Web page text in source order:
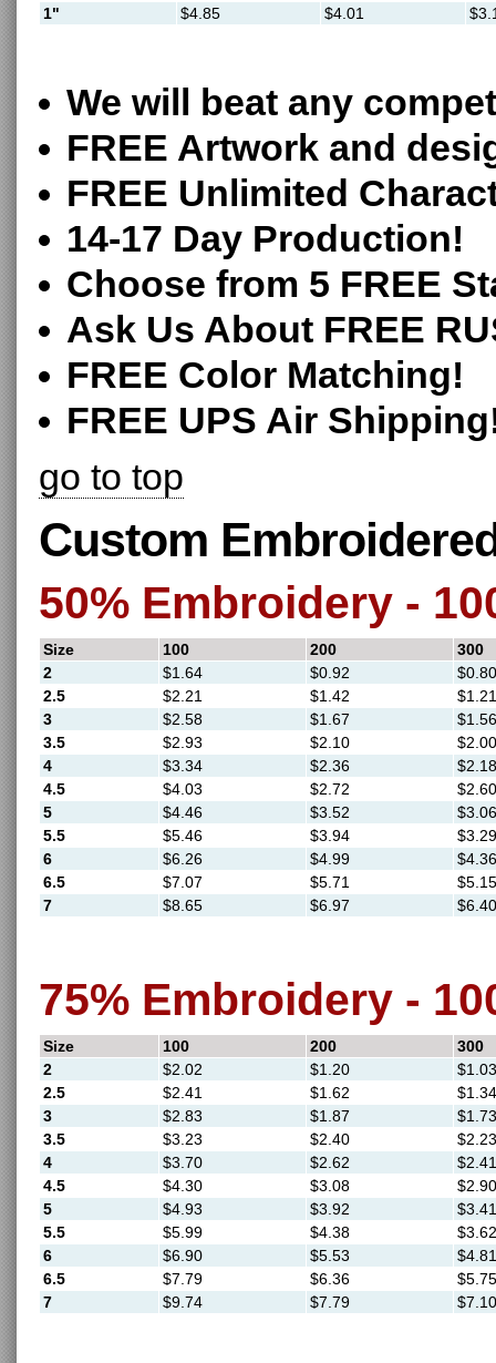
1"
$4.85 $4.01
We will beat any
FREE Artwork and
FREE Unlimited
14-17 Day Production!
Choose from 5 FREE
Ask Us About FREE
FREE Color Matching!
FREE UPS Air
go to top
Custom
50% Embroidery -
Size 100 200
300
2
$1.64 $0.92
$0.80
2.5
$2.21 $1.42
$1.21
3
$2.58 $1.67
$1.56
3.5
$2.93 $2.10
$2.00
4
$3.34 $2.36
$2.18
4.5
$4.03 $2.72
$2.60
5
$4.46 $3.52
$3.06
5.5
$5.46 $3.94
$3.29
6
$6.26 $4.99
$4.36
6.5
$7.07 $5.71
$5.15
7
$8.65 $6.97 $6.40
75% Embroidery -
Size 100 200
300
2
$2.02 $1.20
$1.03
2.5
$2.41 $1.62
$1.34
3
$2.83 $1.87
$1.73
3.5
$3.23 $2.40
$2.23
4
$3.70 $2.62
$2.41
4.5
$4.30 $3.08
$2.90
5
$4.93 $3.92
$3.41
5.5
$5.99 $4.38
$3.62
6
$6.90 $5.53
$4.81
6.5
$7.79 $6.36
$5.75
7
$9.74 $7.79 $7.10